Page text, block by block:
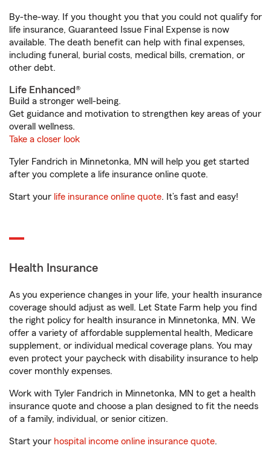
By-the-way. If you thought you that you could not qualify for
life insurance, Guaranteed Issue Final Expense is now
available. The death benefit can help with final expenses,
including funeral, burial costs, medical bills, cremation, or
other debt.
Life Enhanced®
Build a stronger well-being.
Get guidance and motivation to strengthen key areas of your
overall wellness.
Take a closer look
Tyler Fandrich in Minnetonka, MN will help you get started
after you complete a life insurance online quote.
Start your life insurance online quote. It’s fast and easy!
Health Insurance
As you experience changes in your life, your health insurance
coverage should adjust as well. Let State Farm help you find
the right policy for health insurance in Minnetonka, MN. We
offer a variety of affordable supplemental health, Medicare
supplement, or individual medical coverage plans. You may
even protect your paycheck with disability insurance to help
cover monthly expenses.
Work with Tyler Fandrich in Minnetonka, MN to get a health
insurance quote and choose a plan designed to fit the needs
of a family, individual, or senior citizen.
Start your hospital income online insurance quote.